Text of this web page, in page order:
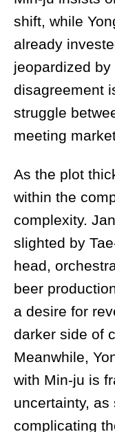
shift, while
already
jeopardized
disagreement
struggle
meeting
As the plot
within the
complexity.
slighted by
head,
beer
a desire for
darker side of
Meanwhile,
with Min-ju is
uncertainty,
complicating